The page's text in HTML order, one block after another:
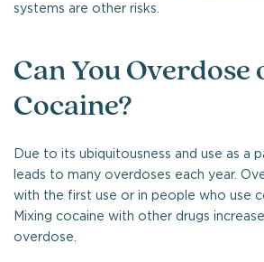
systems are other risks.
Can You Overdose
Cocaine?
Due to its ubiquitousness and use as a
leads to many overdoses each year.
with the first use or in people who use
Mixing cocaine with other drugs
overdose.